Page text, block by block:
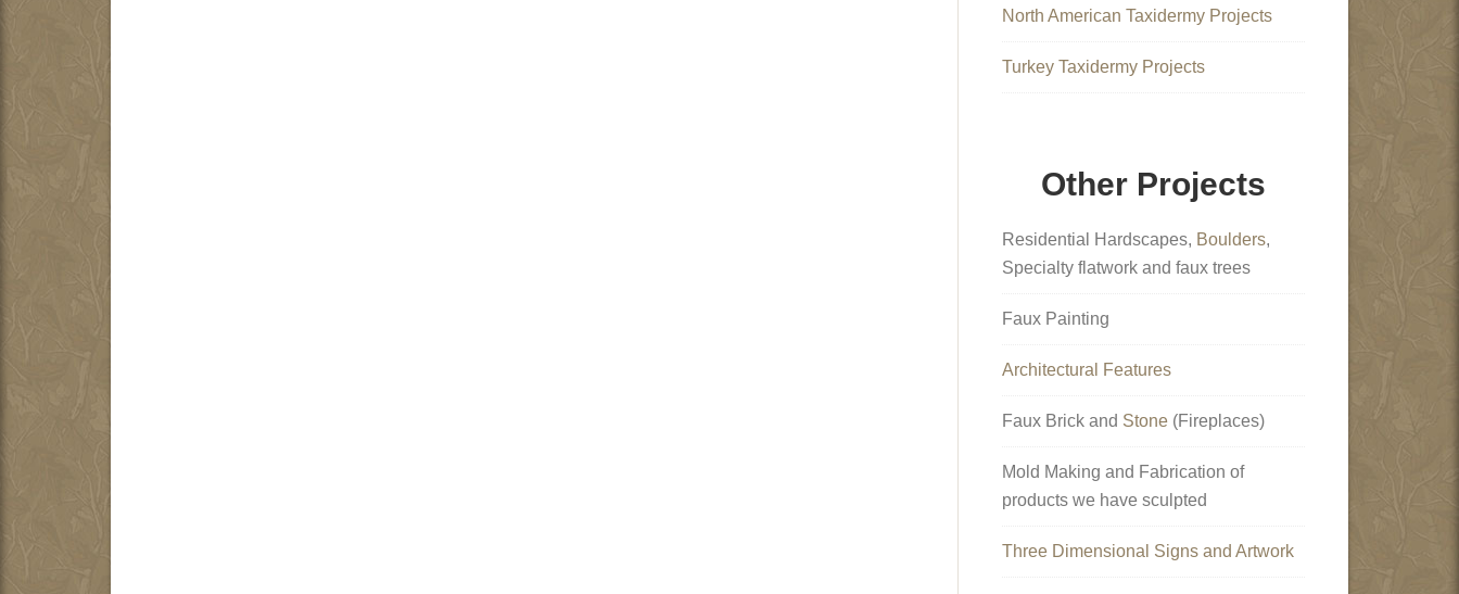
North American Taxidermy Projects
Turkey Taxidermy Projects
Other Projects
Residential Hardscapes, Boulders,
Specialty flatwork and faux trees
Faux Painting
Architectural Features
Faux Brick and Stone (Fireplaces)
Mold Making and Fabrication of
products we have sculpted
Three Dimensional Signs and Artwork